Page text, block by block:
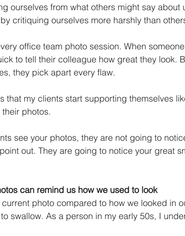
ourselves from what others might say about
critiquing ourselves more harshly than
office team photo session. When
to tell their colleague how great they look.
they pick apart every flaw.
that my clients start supporting themselves
photos.
see your photos, they are not going to
out. They are going to notice your great
can remind us how we used to look
photo compared to how we looked in
swallow. As a person in my early 50s, I